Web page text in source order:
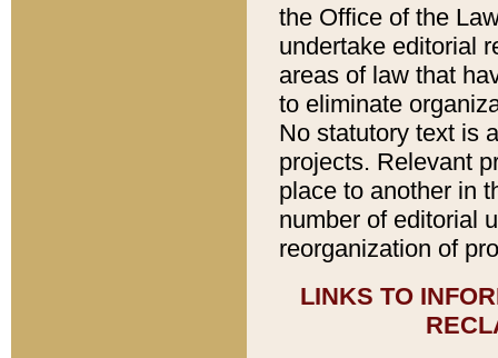
the Office of the
undertake editorial
areas of law that
to eliminate
No statutory text is
projects. Relevant
place to another in
number of editorial
reorganization of
LINKS TO